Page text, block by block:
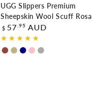
UGG Slippers Premium
Sheepskin Wool Scuff Rosa
Regular
price
$ 57 .95 AUD
Chestnut
SandNavy
PinkDark